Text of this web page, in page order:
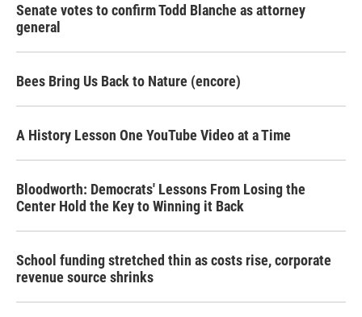
Senate votes to confirm Todd Blanche as attorney
general
Bees Bring Us Back to Nature (encore)
A History Lesson One YouTube Video at a Time
Bloodworth: Democrats' Lessons From Losing the
Center Hold the Key to Winning it Back
School funding stretched thin as costs rise, corporate
revenue source shrinks